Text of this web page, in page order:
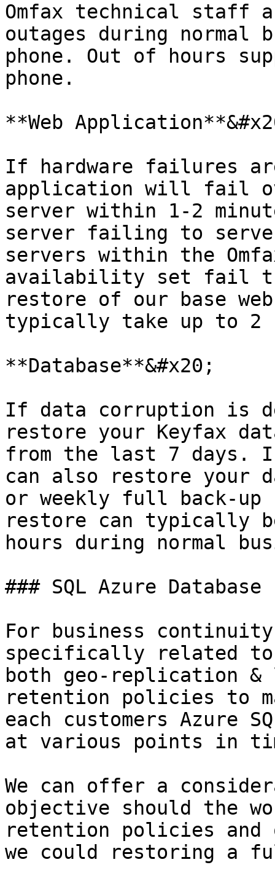
Omfax technical staff
outages during normal
phone. Out of hours
phone.
**Web
If hardware failures
application will fail
server within 1-2
server failing to
servers within the
availability set fail
restore of our base
typically take up to 2
**Database**&#x20;
If data corruption is
restore your Keyfax
from the last 7 days. If
can also restore your
or weekly full back-up
restore can typically
hours during normal
### SQL Azure Database
For business
specifically related to
both geo-replication
retention policies to
each customers Azure
at various points in
We can offer a
objective should the
retention policies
we could restoring a